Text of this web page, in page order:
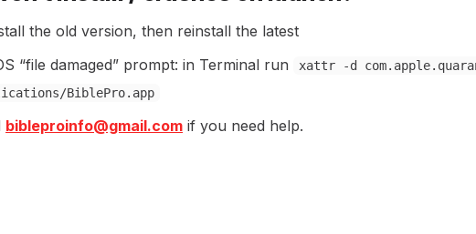
the old version, then reinstall the latest
“file damaged” prompt: in Terminal run
xattr -d
BiblePro.app
bibleproinfo@gmail.com if you need help.